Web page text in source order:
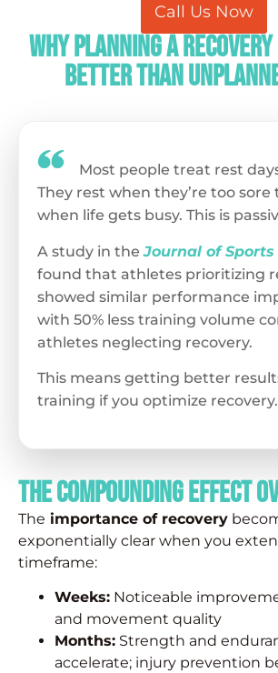
Call Us Now
Why Planning a
Better Than
Most people treat rest
They rest when they’re too sore
when life gets busy. This is
A study in theJournal of Sports
found that athletes prioritizing
showed similar performance
with 50% less training volume
athletes neglecting recovery.
This means getting better
training if you optimize recovery.
The Compounding Effect
The importance of recovery
exponentially clear when you
timeframe:
Weeks: Noticeable
and movement quality
Months: Strength and
accelerate; injury prevention